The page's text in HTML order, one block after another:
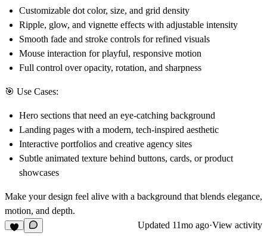
Customizable dot color, size, and grid density
Ripple, glow, and vignette effects with adjustable intensity
Smooth fade and stroke controls for refined visuals
Mouse interaction for playful, responsive motion
Full control over opacity, rotation, and sharpness
🎯 Use Cases:
Hero sections that need an eye-catching background
Landing pages with a modern, tech-inspired aesthetic
Interactive portfolios and creative agency sites
Subtle animated texture behind buttons, cards, or product
showcases
Make your design feel alive with a background that blends elegance,
motion, and depth.
Updated 11mo ago·View activity